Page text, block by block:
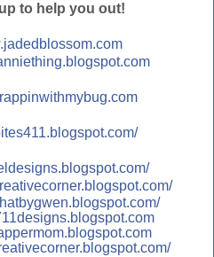
to help you out!
gspot.com
m/
gspot.com/
com/
.com
spot.com/